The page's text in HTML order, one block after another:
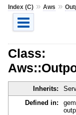
Index (C)» Aws »
Class:
Inherits:
Defined in: